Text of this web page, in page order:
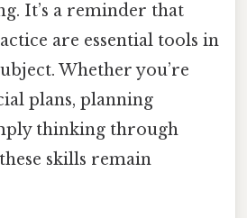
It’s a reminder that
are essential tools in
Whether you’re
plans, planning
thinking through
skills remain